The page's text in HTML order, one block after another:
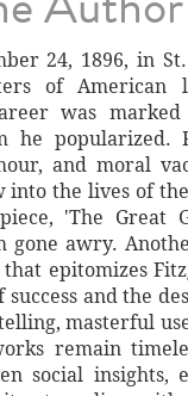
24, 1896, in
of
was
popularized.
and moral
the lives of
'The Great
gone awry.
epitomizes
and the
masterful
remain
social insights,